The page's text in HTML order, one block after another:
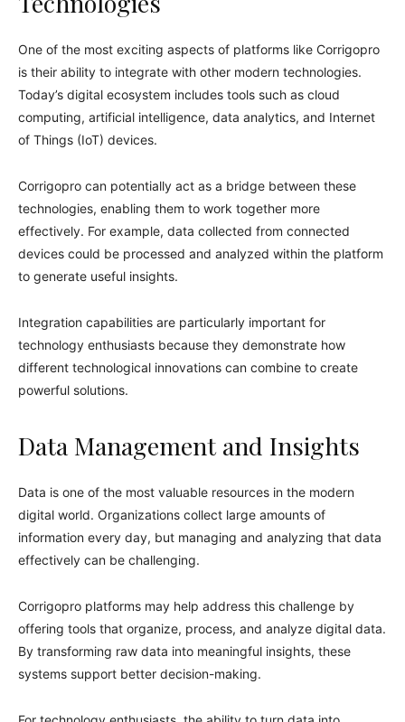
One of the most exciting aspects of platforms like Corrigopro
is their ability to integrate with other modern technologies.
Today’s digital ecosystem includes tools such as cloud
computing, artificial intelligence, data analytics, and Internet
of Things (IoT) devices.
Corrigopro can potentially act as a bridge between these
technologies, enabling them to work together more
effectively. For example, data collected from connected
devices could be processed and analyzed within the platform
to generate useful insights.
Integration capabilities are particularly important for
technology enthusiasts because they demonstrate how
different technological innovations can combine to create
powerful solutions.
Data Management and Insights
Data is one of the most valuable resources in the modern
digital world. Organizations collect large amounts of
information every day, but managing and analyzing that data
effectively can be challenging.
Corrigopro platforms may help address this challenge by
offering tools that organize, process, and analyze digital data.
By transforming raw data into meaningful insights, these
systems support better decision-making.